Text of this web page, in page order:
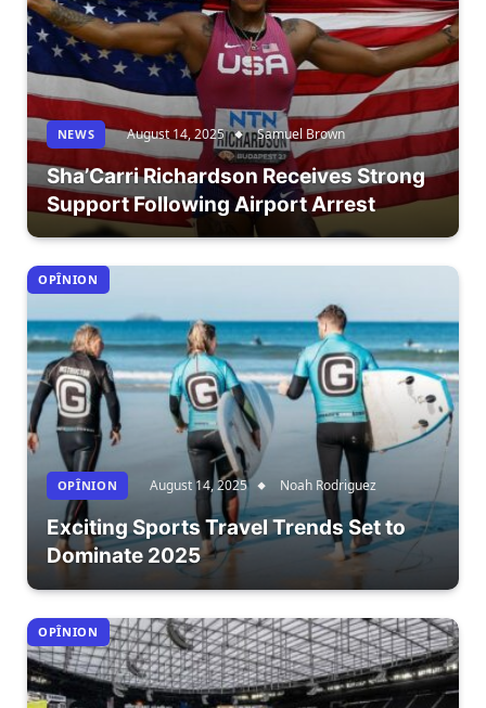
NEWS August 14, 2025 Samuel Brown
Sha’Carri Richardson Receives Strong
Support Following Airport Arrest
OPÎNION
OPÎNION August 14, 2025 Noah Rodriguez
Exciting Sports Travel Trends Set to
Dominate 2025
OPÎNION